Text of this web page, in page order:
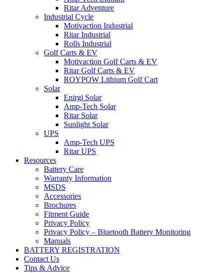
Ritar Adventure
Industrial Cycle
Motivaction Industrial
Ritar Industrial
Rolls Industrial
Golf Carts & EV
Motivaction Golf Carts & EV
Ritar Golf Carts & EV
ROYPOW Lithium Golf Cart
Solar
Enirgi Solar
Amp-Tech Solar
Ritar Solar
Sunlight Solar
UPS
Amp-Tech UPS
Ritar UPS
Resources
Battery Care
Warranty Information
MSDS
Accessories
Brochures
Fitment Guide
Privacy Policy
Privacy Policy – Bluetooth Battery Monitoring
Manuals
BATTERY REGISTRATION
Contact Us
Tips & Advice